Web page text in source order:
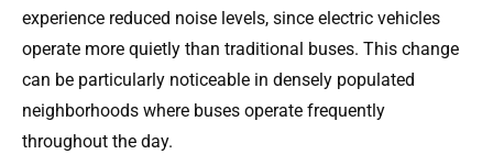
experience reduced noise levels, since electric vehicles
operate more quietly than traditional buses. This change
can be particularly noticeable in densely populated
neighborhoods where buses operate frequently
throughout the day.